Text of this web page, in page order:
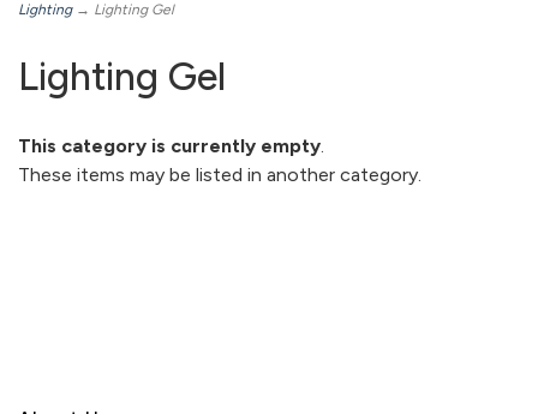
Lighting→ Lighting Gel
Lighting Gel
This category is currently empty.
These items may be listed in another category.